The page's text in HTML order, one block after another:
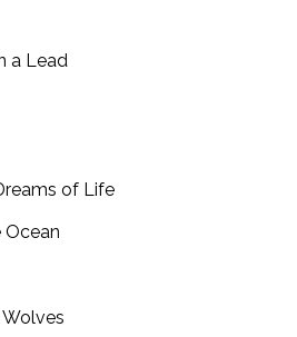
a Lead
of Life